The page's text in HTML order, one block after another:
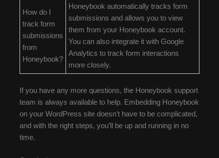
How do I
track form
submissions
from
Honeybook?
Honeybook automatically tracks form
submissions and allows you to view
them from your Honeybook account.
You can also integrate it with Google
Analytics to track form interactions
more closely.
If you have any more questions, the Honeybook support
team is always available to help. Embedding Honeybook
on your WordPress site doesn’t have to be complicated,
and with the right steps, you’ll be up and running in no
time.